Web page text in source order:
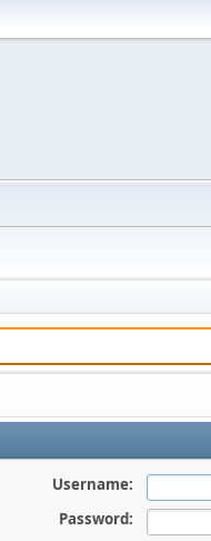
Username:
Password: